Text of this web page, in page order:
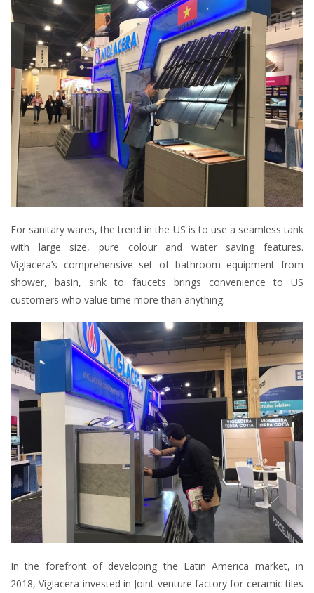
For sanitary wares, the trend in the US is to use a seamless tank
with large size, pure colour and water saving features.
Viglacera’s comprehensive set of bathroom equipment from
shower, basin, sink to faucets brings convenience to US
customers who value time more than anything.
In the forefront of developing the Latin America market, in
2018, Viglacera invested in Joint venture factory for ceramic tiles